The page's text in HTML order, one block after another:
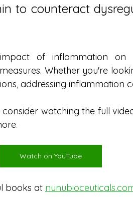
to counteract
of inflammation on
Whether you're
addressing inflammation
watching the full
.
Watch on YouTube
books at